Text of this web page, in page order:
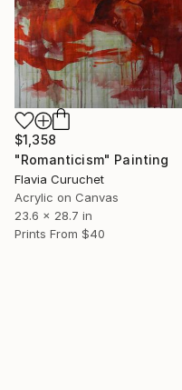
$1,358
"Romanticism" Painting
Flavia Curuchet
Acrylic on Canvas
23.6 x 28.7 in
Prints From $40